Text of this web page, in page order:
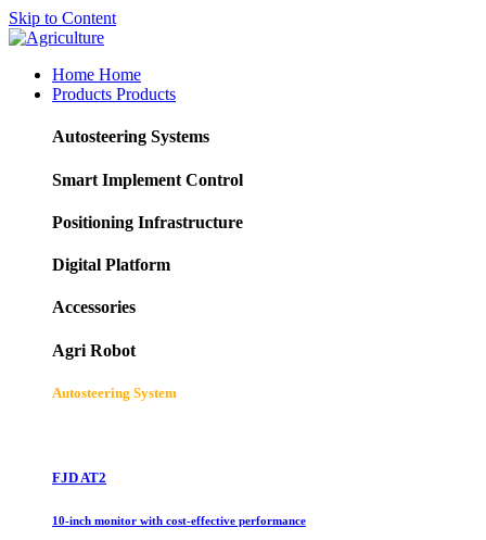
Skip to Content
Home Home
Products Products
Autosteering Systems
Smart Implement Control
Positioning Infrastructure
Digital Platform
Accessories
Agri Robot
Autosteering System
FJD AT2
10-inch monitor with cost-effective performance